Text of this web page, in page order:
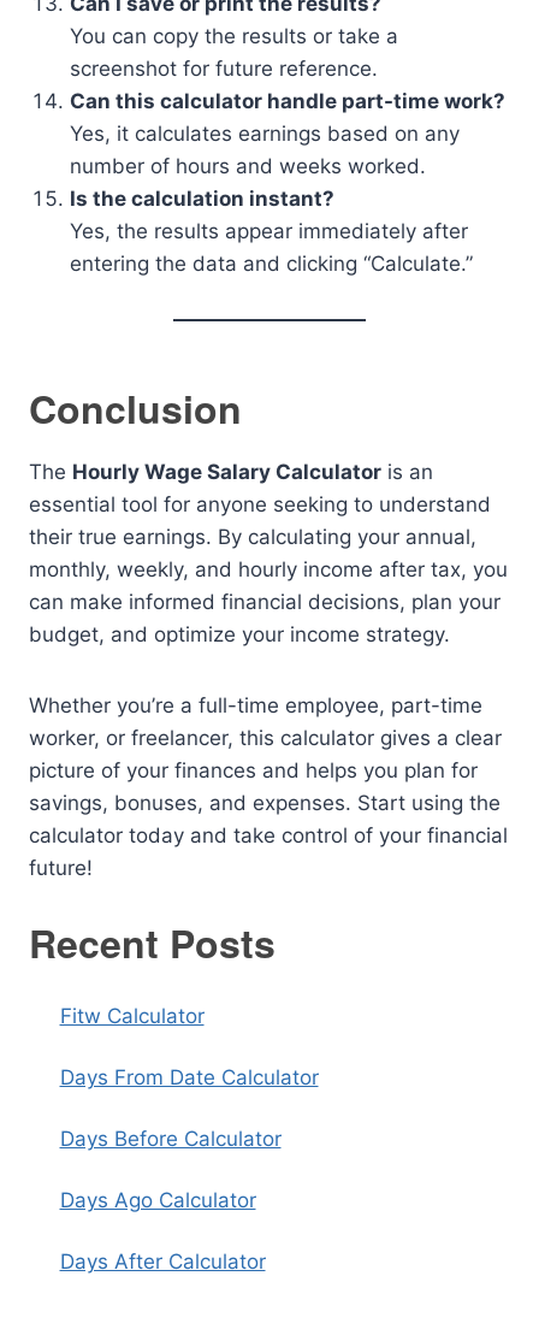
You can copy the results or take a
screenshot for future reference.
Can this calculator handle part-time work?
Yes, it calculates earnings based on any
number of hours and weeks worked.
Is the calculation instant?
Yes, the results appear immediately after
entering the data and clicking “Calculate.”
Conclusion
The Hourly Wage Salary Calculator is an
essential tool for anyone seeking to understand
their true earnings. By calculating your annual,
monthly, weekly, and hourly income after tax, you
can make informed financial decisions, plan your
budget, and optimize your income strategy.
Whether you’re a full-time employee, part-time
worker, or freelancer, this calculator gives a clear
picture of your finances and helps you plan for
savings, bonuses, and expenses. Start using the
calculator today and take control of your financial
future!
Recent Posts
Fitw Calculator
Days From Date Calculator
Days Before Calculator
Days Ago Calculator
Days After Calculator